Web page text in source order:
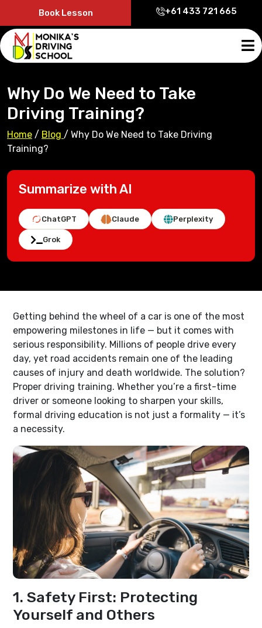
Book Lesson +61 433 721 665
Why Do We Need to Take
Driving Training?
Home / Blog / Why Do We Need to Take Driving
Training?
Summarize with AI
ChatGPT Claude Perplexity
Grok
Getting behind the wheel of a car is one of the most
empowering milestones in life — but it comes with
serious responsibility. Millions of people drive every
day, yet road accidents remain one of the leading
causes of injury and death worldwide. The solution?
Proper driving training. Whether you’re a first-time
driver or someone looking to sharpen your skills,
formal driving education is not just a formality — it’s
a necessity.
1. Safety First: Protecting
Yourself and Others